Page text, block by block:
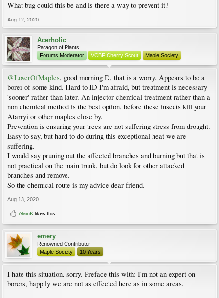
What bug could this be and is there a way to prevent it?
Aug 12, 2020
Acerholic
Paragon of Plants
Forums Moderator
VCBF Cherry Scout Maple Society
@LoverOfMaples, good morning D, that is a worry. Appears to be a
borer of some kind. Hard to ID I'm afraid, but treatment is necessary
'sooner' rather than later. An injector chemical treatment rather than a
non chemical method is the best option, before these insects kill your
Atarryi or other maples close by.
Prevention is ensuring your trees are not suffering stress from drought.
Easy to say, but hard to do during this exceptional heat we are
suffering.
I would say pruning out the affected branches and burning but that is
not practical on the main trunk, but do look for other attacked
branches and remove.
So the chemical route is my advice dear friend.
Aug 13, 2020
AlainK likes this.
emery
Renowned Contributor
Maple Society
10 Years
I hate this situation, sorry. Preface this with: I'm not an expert on
borers, happily we are not as effected here as in some areas.